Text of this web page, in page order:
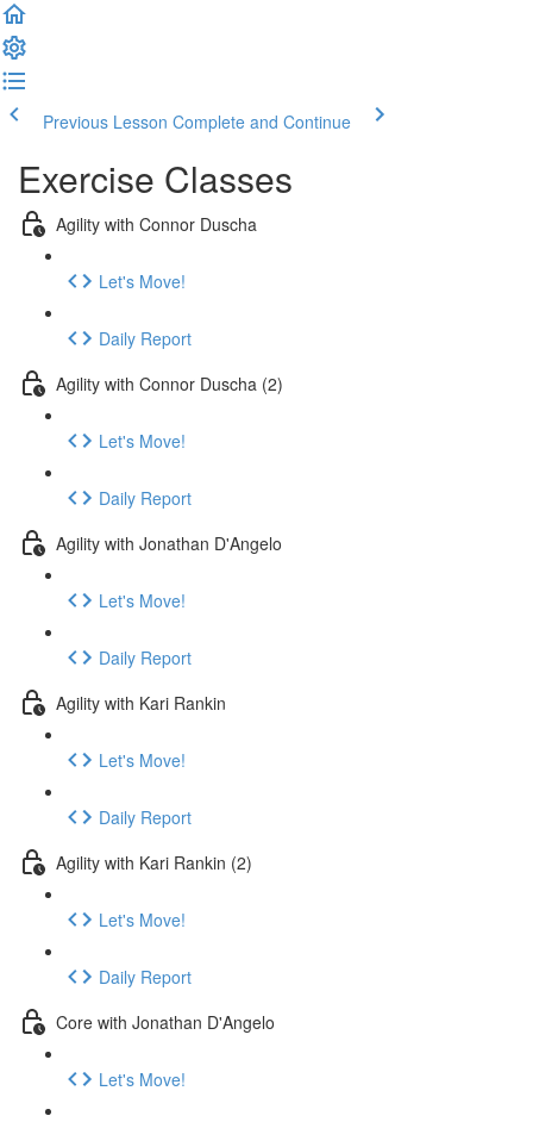
Previous Lesson Complete and Continue
Exercise Classes
Agility with Connor Duscha
Let's Move!
Daily Report
Agility with Connor Duscha (2)
Let's Move!
Daily Report
Agility with Jonathan D'Angelo
Let's Move!
Daily Report
Agility with Kari Rankin
Let's Move!
Daily Report
Agility with Kari Rankin (2)
Let's Move!
Daily Report
Core with Jonathan D'Angelo
Let's Move!